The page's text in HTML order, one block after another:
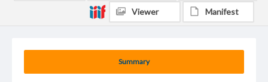
Summary
Viewer Manifest